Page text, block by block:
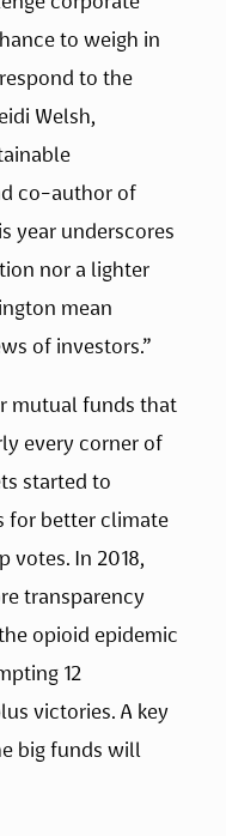
to weigh in
to the
Welsh,
co-author of
year underscores
nor a lighter
mean
of investors.”
mutual funds that
every corner of
started to
for better climate
votes. In 2018,
transparency
opioid epidemic
12
victories. A key
big funds will